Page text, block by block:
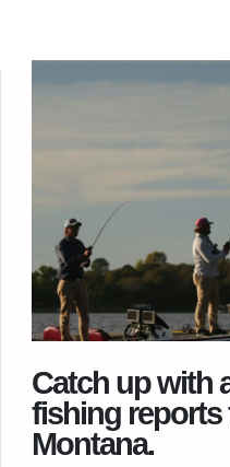
Catch up with
fishing
Montana.